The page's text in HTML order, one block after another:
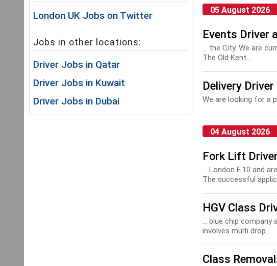
London UK Jobs on Twitter
Jobs in other locations:
Driver Jobs in Qatar
Driver Jobs in Kuwait
Driver Jobs in Dubai
05 August 2026
Events Driver
... the City. We are
The Old Kent...
Delivery
We are looking for a
04 August 2026
Fork Lift
... London E.10 and
The successful
HGV Class
... blue chip company
involves multi drop...
Class